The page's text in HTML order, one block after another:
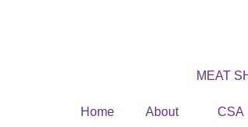
MEAT
Home About CSA